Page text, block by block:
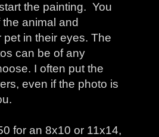
the painting. You
animal and
in their eyes. The
can be of any
I often put the
even if the photo is
for an 8x10 or 11x14,